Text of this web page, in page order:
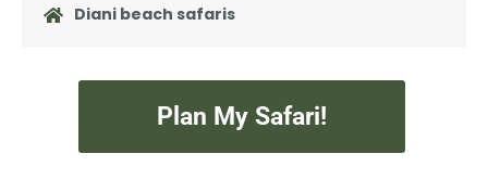
Diani beach safaris
Plan My Safari!